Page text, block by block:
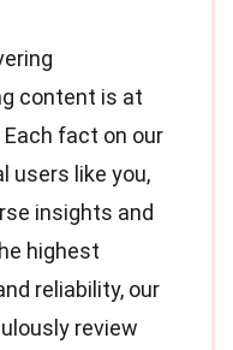
content is at
fact on our
users like you,
insights and
highest
reliability, our
review